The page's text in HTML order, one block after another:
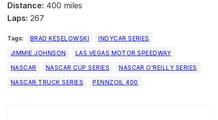
Distance: 400 miles
Laps: 267
Tags: BRAD KESELOWSKI
INDYCAR SERIES
JIMMIE JOHNSON
LAS VEGAS MOTOR SPEEDWAY
NASCAR
NASCAR CUP SERIES
NASCAR O'REILLY SERIES
NASCAR TRUCK SERIES
PENNZOIL 400